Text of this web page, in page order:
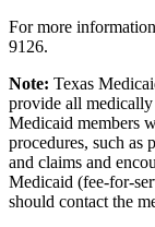
For more
9126.
Note: Texas
provide all medically
Medicaid members
procedures, such as
and claims and
Medicaid (fee-for-
should contact the